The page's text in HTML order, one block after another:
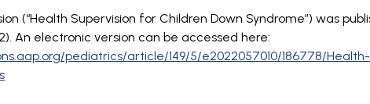
(“Health Supervision for Children Down Syndrome”) was
An electronic version can be accessed here:
pediatrics/article/149/5/e2022057010/186778/